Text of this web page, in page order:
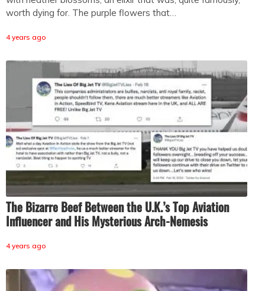
worth dying for. The purple flowers that…
4 years ago
The Bizarre Beef Between the U.K.’s Top Aviation
Influencer and His Mysterious Arch-Nemesis
4 years ago